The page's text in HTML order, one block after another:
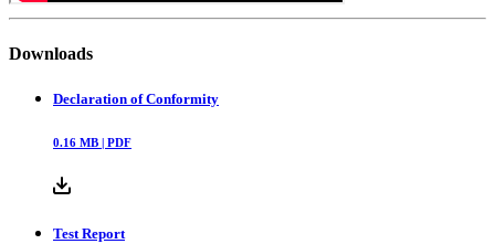
Downloads
Declaration of Conformity
0.16 MB | PDF
Test Report